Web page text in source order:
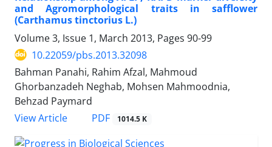
and Agromorphological traits in safflower
(Carthamus tinctorius L.)
Volume 3, Issue 1, March 2013, Pages 90-99
10.22059/pbs.2013.32098
Bahman Panahi, Rahim Afzal, Mahmoud
Ghorbanzadeh Neghab, Mohsen Mahmoodnia,
Behzad Paymard
View Article
PDF 1014.5 K